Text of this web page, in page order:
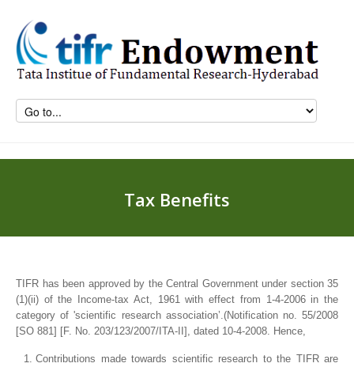
Tax Benefits
TIFR has been approved by the Central Government under section 35
(1)(ii) of the Income-tax Act, 1961 with effect from 1-4-2006 in the
category of 'scientific research association’.(Notification no. 55/2008
[SO 881] [F. No. 203/123/2007/ITA-II], dated 10-4-2008. Hence,
Contributions made towards scientific research to the TIFR are